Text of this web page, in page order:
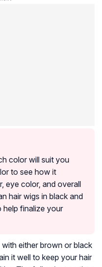
color will suit you
to see how it
eye color, and overall
hair wigs in black and
finalize your
either brown or black
it well to keep your hair